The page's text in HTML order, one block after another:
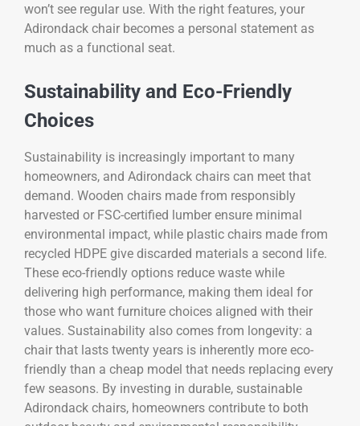
won’t see regular use. With the right features, your
Adirondack chair becomes a personal statement as
much as a functional seat.
Sustainability and Eco-Friendly
Choices
Sustainability is increasingly important to many
homeowners, and Adirondack chairs can meet that
demand. Wooden chairs made from responsibly
harvested or FSC-certified lumber ensure minimal
environmental impact, while plastic chairs made from
recycled HDPE give discarded materials a second life.
These eco-friendly options reduce waste while
delivering high performance, making them ideal for
those who want furniture choices aligned with their
values. Sustainability also comes from longevity: a
chair that lasts twenty years is inherently more eco-
friendly than a cheap model that needs replacing every
few seasons. By investing in durable, sustainable
Adirondack chairs, homeowners contribute to both